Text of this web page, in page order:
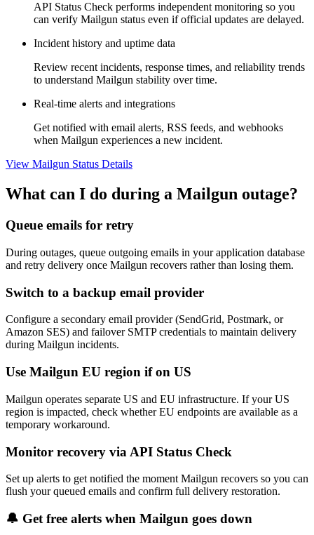
API Status Check performs independent monitoring so you
can verify Mailgun status even if official updates are delayed.
Incident history and uptime data
Review recent incidents, response times, and reliability trends
to understand Mailgun stability over time.
Real-time alerts and integrations
Get notified with email alerts, RSS feeds, and webhooks
when Mailgun experiences a new incident.
View Mailgun Status Details
What can I do during a Mailgun outage?
Queue emails for retry
During outages, queue outgoing emails in your application database
and retry delivery once Mailgun recovers rather than losing them.
Switch to a backup email provider
Configure a secondary email provider (SendGrid, Postmark, or
Amazon SES) and failover SMTP credentials to maintain delivery
during Mailgun incidents.
Use Mailgun EU region if on US
Mailgun operates separate US and EU infrastructure. If your US
region is impacted, check whether EU endpoints are available as a
temporary workaround.
Monitor recovery via API Status Check
Set up alerts to get notified the moment Mailgun recovers so you can
flush your queued emails and confirm full delivery restoration.
🔔 Get free alerts when Mailgun goes down